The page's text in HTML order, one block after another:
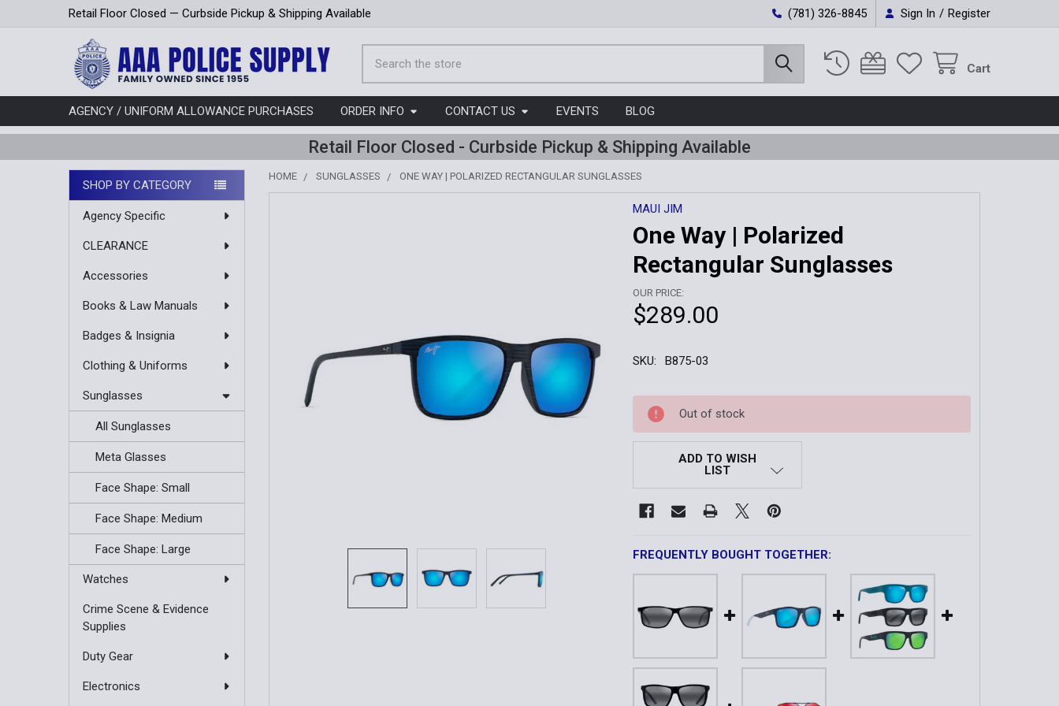
Retail Floor Closed — Curbside Pickup & Shipping Available (781) 326-8845 Sign In / Register
Cart
AGENCY / UNIFORM ALLOWANCE PURCHASES ORDER INFO CONTACT US EVENTS BLOG
Retail Floor Closed - Curbside Pickup & Shipping Available
Sidebar
SHOP BY CATEGORY
Agency Specific
CLEARANCE
Accessories
Books & Law Manuals
Badges & Insignia
Clothing & Uniforms
Sunglasses
All Sunglasses
Meta Glasses
Face Shape: Small
Face Shape: Medium
Face Shape: Large
Watches
Crime Scene & Evidence
Supplies
Duty Gear
Electronics
HOME SUNGLASSES ONE WAY | POLARIZED RECTANGULAR SUNGLASSES
MAUI JIM
One Way | Polarized
Rectangular Sunglasses
OUR PRICE:
$289.00
SKU: B875-03
Current
Stock:
Out of stock
ADD TO WISH
LIST
FREQUENTLY BOUGHT TOGETHER: